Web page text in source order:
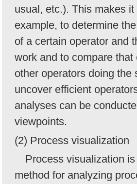
usual, etc.). This makes
example, to determine
of a certain operator and
work and to compare that
other operators doing the
uncover efficient
analyses can be
viewpoints.
(2) Process visualization
Process visualization
method for analyzing